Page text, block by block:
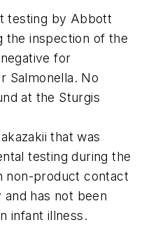
testing by Abbott
the inspection of the
for
Salmonella. No
at the Sturgis
that was
testing during the
non-product contact
has not been
infant illness.